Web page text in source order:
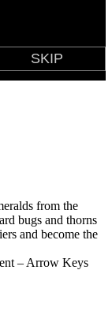
from the
bugs and thorns
and become the
– Arrow Keys